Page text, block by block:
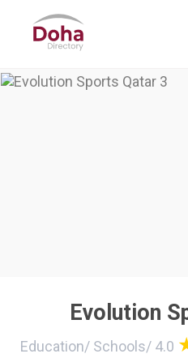
Evolution
Education/ Schools/ 4.0